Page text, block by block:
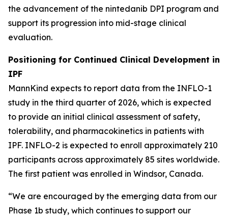
the advancement of the nintedanib DPI program and
support its progression into mid-stage clinical
evaluation.
Positioning for Continued Clinical Development in
IPF
MannKind expects to report data from the INFLO-1
study in the third quarter of 2026, which is expected
to provide an initial clinical assessment of safety,
tolerability, and pharmacokinetics in patients with
IPF. INFLO-2 is expected to enroll approximately 210
participants across approximately 85 sites worldwide.
The first patient was enrolled in Windsor, Canada.
“We are encouraged by the emerging data from our
Phase 1b study, which continues to support our